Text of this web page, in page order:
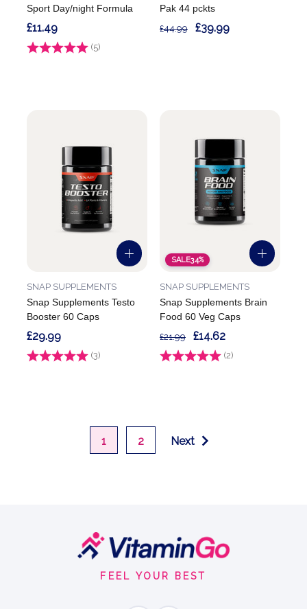
Sport Day/night Formula
Rating: (5)
£11.49
Pak 44 pckts
£44.99 £39.99
Snap Supplements Testo
Booster 60 Caps
SNAP SUPPLEMENTS
Rating: (3) 4.7 out of 5 stars
£29.99
SALE34%
Snap Supplements Brain
Food 60 Veg Caps
SNAP SUPPLEMENTS
Rating: (2)
£21.99 £14.62
1 2 Next
FEEL YOUR BEST